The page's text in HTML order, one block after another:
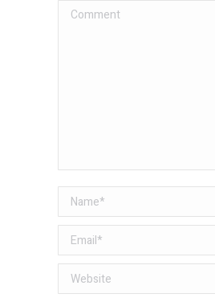
Comment
Name *
Email *
Website